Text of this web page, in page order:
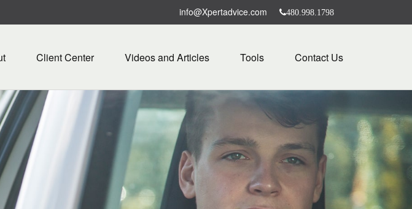
info@Xpertadvice.com 480.998.1798
Client Center Videos and Articles Tools Contact Us